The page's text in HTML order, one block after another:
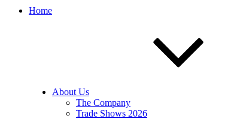
Home
About Us
The Company
Trade Shows 2026